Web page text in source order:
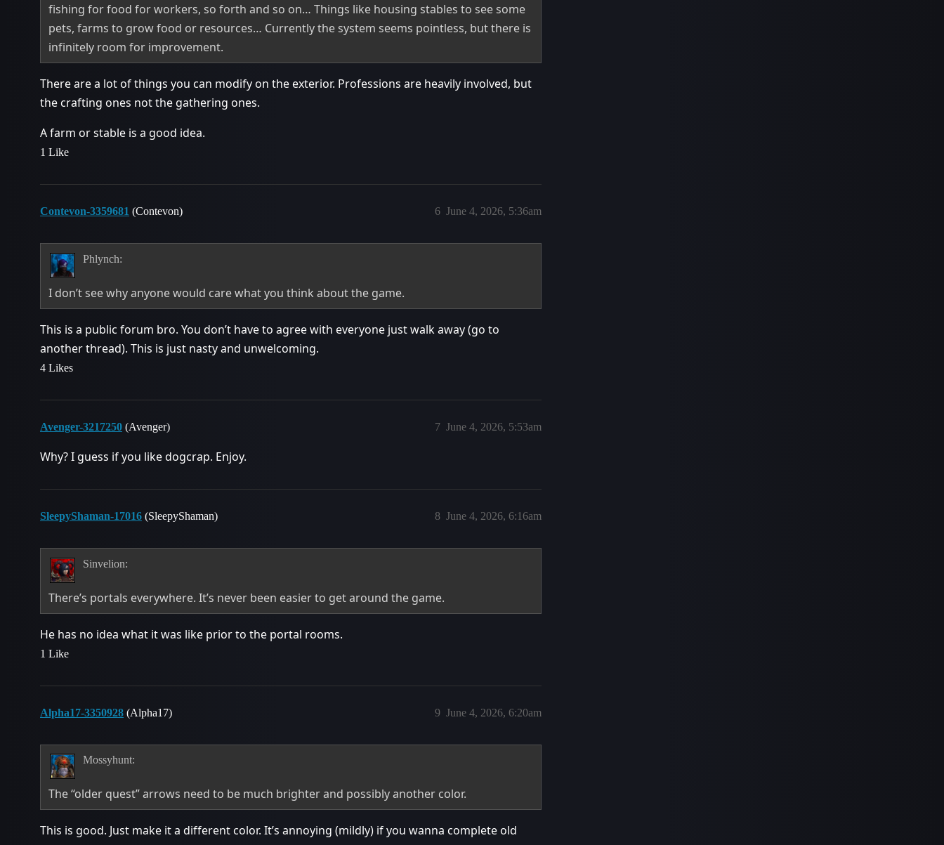
fishing for food for workers, so forth and so on… Things like housing stables to see some
pets, farms to grow food or resources… Currently the system seems pointless, but there is
infinitely room for improvement.
There are a lot of things you can modify on the exterior. Professions are heavily involved, but
the crafting ones not the gathering ones.
A farm or stable is a good idea.
1 Like
Contevon-3359681 (Contevon) June 4, 2026, 5:36am
6
Phlynch:
I don’t see why anyone would care what you think about the game.
This is a public forum bro. You don’t have to agree with everyone just walk away (go to
another thread). This is just nasty and unwelcoming.
4 Likes
Avenger-3217250 (Avenger) June 4, 2026, 5:53am
7
Why? I guess if you like dogcrap. Enjoy.
SleepyShaman-17016 (SleepyShaman) June 4, 2026, 6:16am
8
Sinvelion:
There’s portals everywhere. It’s never been easier to get around the game.
He has no idea what it was like prior to the portal rooms.
1 Like
Alpha17-3350928 (Alpha17) June 4, 2026, 6:20am
9
Mossyhunt:
The “older quest” arrows need to be much brighter and possibly another color.
This is good. Just make it a different color. It’s annoying (mildly) if you wanna complete old